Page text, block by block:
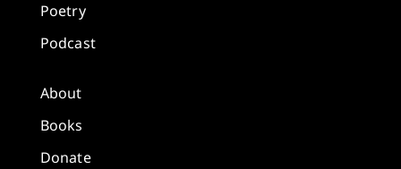
Poetry
Podcast
About
Books
Donate